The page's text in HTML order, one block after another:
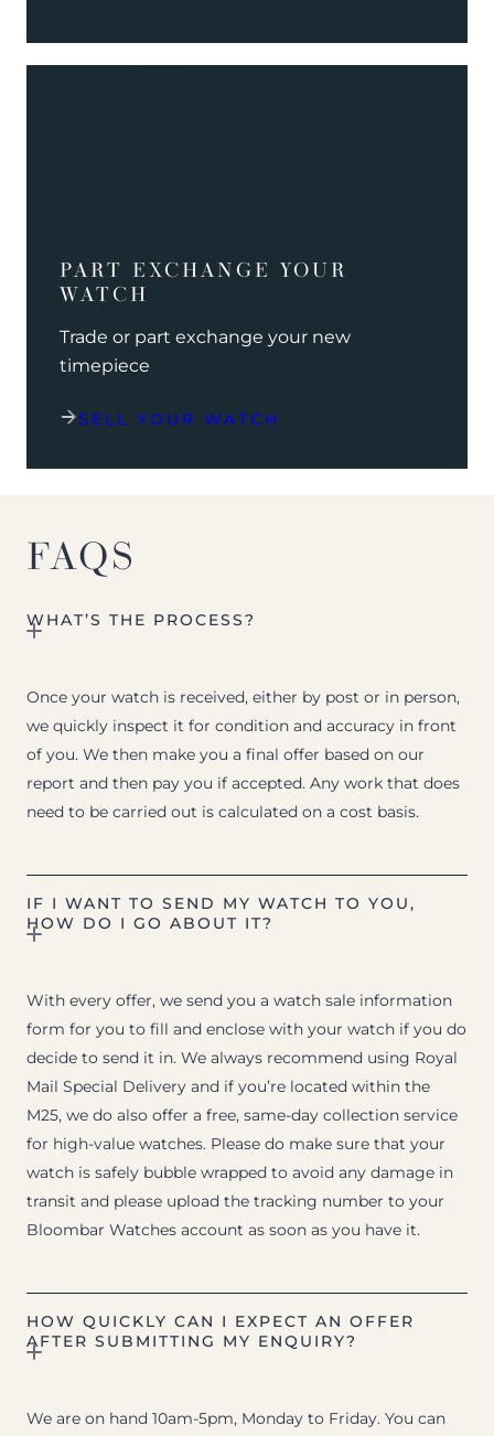
PART EXCHANGE YOUR
WATCH
Trade or part exchange your new
timepiece
SELL YOUR WATCH
FAQS
WHAT’S THE PROCESS?
Once your watch is received, either by post or in person,
we quickly inspect it for condition and accuracy in front
of you. We then make you a final offer based on our
report and then pay you if accepted. Any work that does
need to be carried out is calculated on a cost basis.
IF I WANT TO SEND MY WATCH TO YOU,
HOW DO I GO ABOUT IT?
With every offer, we send you a watch sale information
form for you to fill and enclose with your watch if you do
decide to send it in. We always recommend using Royal
Mail Special Delivery and if you’re located within the
M25, we do also offer a free, same-day collection service
for high-value watches. Please do make sure that your
watch is safely bubble wrapped to avoid any damage in
transit and please upload the tracking number to your
Bloombar Watches account as soon as you have it.
HOW QUICKLY CAN I EXPECT AN OFFER
AFTER SUBMITTING MY ENQUIRY?
We are on hand 10am-5pm, Monday to Friday. You can